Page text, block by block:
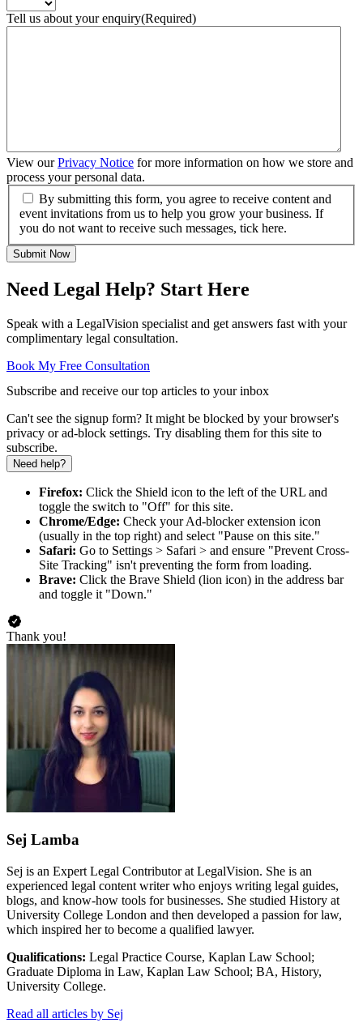
Tell us about your enquiry(Required)
View ourPrivacy Notice for more information on how we store and
process your personal data.
By submitting this form, you agree to receive content and
event invitations from us to help you grow your business. If
you do not want to receive such messages, tick here.
Submit Now
Need Legal Help? Start Here
Speak with a LegalVision specialist and get answers fast with your
complimentary legal consultation.
Book My Free Consultation
Subscribe and receive our top articles to your inbox
Can't see the signup form? It might be blocked by your browser's
privacy or ad-block settings. Try disabling them for this site to
subscribe.
Need help?
Firefox: Click the Shield icon to the left of the URL and
toggle the switch to "Off" for this site.
Chrome/Edge: Check your Ad-blocker extension icon
(usually in the top right) and select "Pause on this site."
Safari: Go to Settings > Safari > and ensure "Prevent Cross-
Site Tracking" isn't preventing the form from loading.
Brave: Click the Brave Shield (lion icon) in the address bar
and toggle it "Down."
Thank you!
Sej Lamba
Sej is an Expert Legal Contributor at LegalVision. She is an
experienced legal content writer who enjoys writing legal guides,
blogs, and know-how tools for businesses. She studied History at
University College London and then developed a passion for law,
which inspired her to become a qualified lawyer.
Qualifications: Legal Practice Course, Kaplan Law School;
Graduate Diploma in Law, Kaplan Law School; BA, History,
University College.
Read all articles by Sej